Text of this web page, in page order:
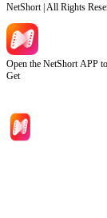
NetShort | All Rights
Open the NetShort APP
Get